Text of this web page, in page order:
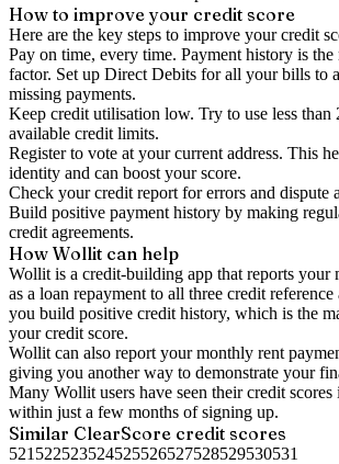
How to improveyour credit score
Here are the key steps to improve your credit
Pay on time, every time. Payment history is
factor. Set up Direct Debits for all your bills to
missing payments.
Keep credit utilisation low. Try to use less
available credit limits.
Register to vote at your current address. This
identity and can boost your score.
Check yourcredit report for errors and dispute
Build positive payment history by making
credit agreements.
How Wollit can help
Wollit is a credit-building app that reports your
as a loan repayment to all three credit
you build positive credit history, which is the
your credit score.
Wollit can also report your monthly rent
giving you another way to demonstrate your
Many Wollit users have seen their credit
within just a few months of signing up.
Similar ClearScore credit scores
521 522523524525526527528529530531